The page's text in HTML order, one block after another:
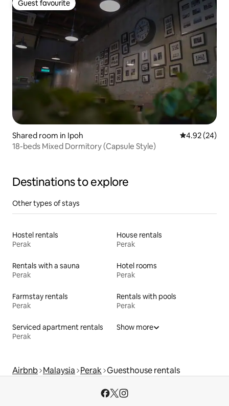
Guest favourite
Guest favourite
Shared room in Ipoh 4.92 out of 5
4.92 (24)
18-beds Mixed Dormitory (Capsule Style)
Destinations to explore
Other types of stays
Hostel rentals
Perak
House rentals
Perak
Rentals with a sauna
Perak
Hotel rooms
Perak
Farmstay rentals
Perak
Rentals with pools
Perak
Serviced apartment rentals
Perak
Show more
Airbnb Malaysia Perak Guesthouse rentals